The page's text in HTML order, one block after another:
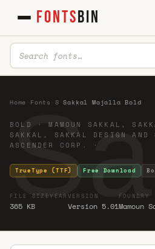
FONTSBIN
Home Fonts S ·Sakkal Majalla Bold
BOLD · MAMOUN SAKKAL,
SAKKAL, SAKKAL DESIGN AND
ASCENDER CORP. ·
TrueType (TTF) Free Download
FILE SIZE
365 KB
YEAR VERSION
Version 5.01
FOUNDRY
Mamoun